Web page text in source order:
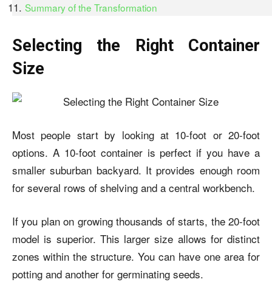
Summary of the Transformation
Selecting the Right Container
Size
Most people start by looking at 10-foot or 20-foot
options. A 10-foot container is perfect if you have a
smaller suburban backyard. It provides enough room
for several rows of shelving and a central workbench.
If you plan on growing thousands of starts, the 20-foot
model is superior. This larger size allows for distinct
zones within the structure. You can have one area for
potting and another for germinating seeds.